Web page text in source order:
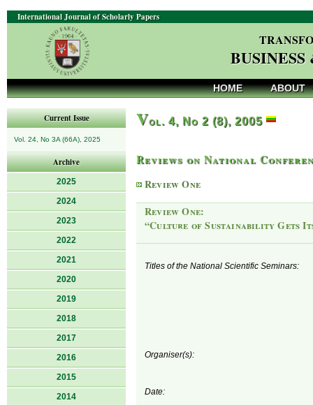
International Journal of Scholarly Papers
HOME ABOUT
Current Issue
Vol. 24, No 3A (66A), 2025
Archive
2025
2024
2023
2022
2021
2020
2019
2018
2017
2016
2015
2014
Vol. 4, No 2 (8), 2005
Reviews on National
Review One
Review One:
“Culture of Sustainability Gets
Titles of the National Scientific Seminars:
Organiser(s):
Date: